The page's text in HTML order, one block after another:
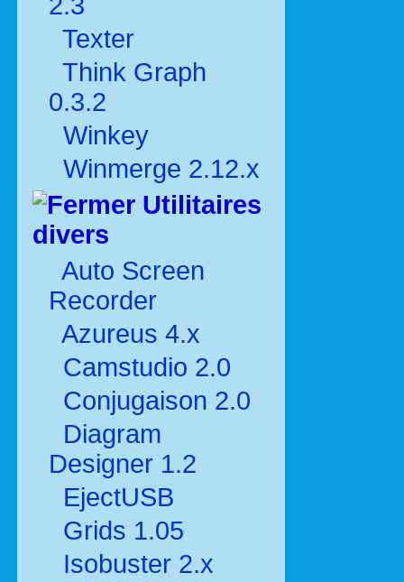
Texter
Think Graph
0.3.2
Winkey
Winmerge 2.12.x
Utilitaires
divers
Auto Screen
Recorder
Azureus 4.x
Camstudio 2.0
Conjugaison 2.0
Diagram
Designer 1.2
EjectUSB
Grids 1.05
Isobuster 2.x